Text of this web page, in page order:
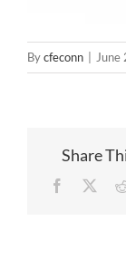
Bycfeconn June
Share
Facebook